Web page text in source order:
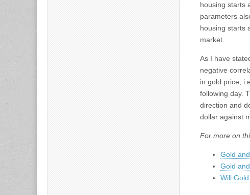
housing starts
parameters
housing starts
market.
As I have
negative
in gold price;
following day.
direction and
dollar against
For more on
Gold
Gold
Will